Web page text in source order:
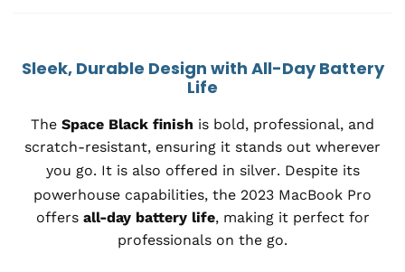
Sleek, Durable Design with All-Day Battery
Life
The Space Black finish is bold, professional, and
scratch-resistant, ensuring it stands out wherever
you go. It is also offered in silver. Despite its
powerhouse capabilities, the 2023 MacBook Pro
offers all-day battery life, making it perfect for
professionals on the go.